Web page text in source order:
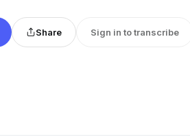
Share Sign in to transcribe